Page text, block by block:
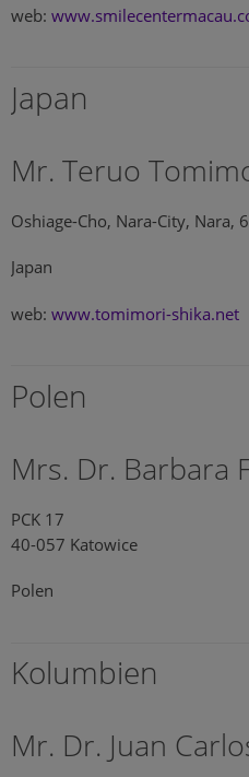
web:
Japan
Mr. Teruo
Oshiage-Cho, Nara-City, Nara,
Japan
web: www.tomimori-shika.net
Polen
Mrs. Dr. Barbara
PCK 17
40-057 Katowice
Polen
Kolumbien
Mr. Dr. Juan